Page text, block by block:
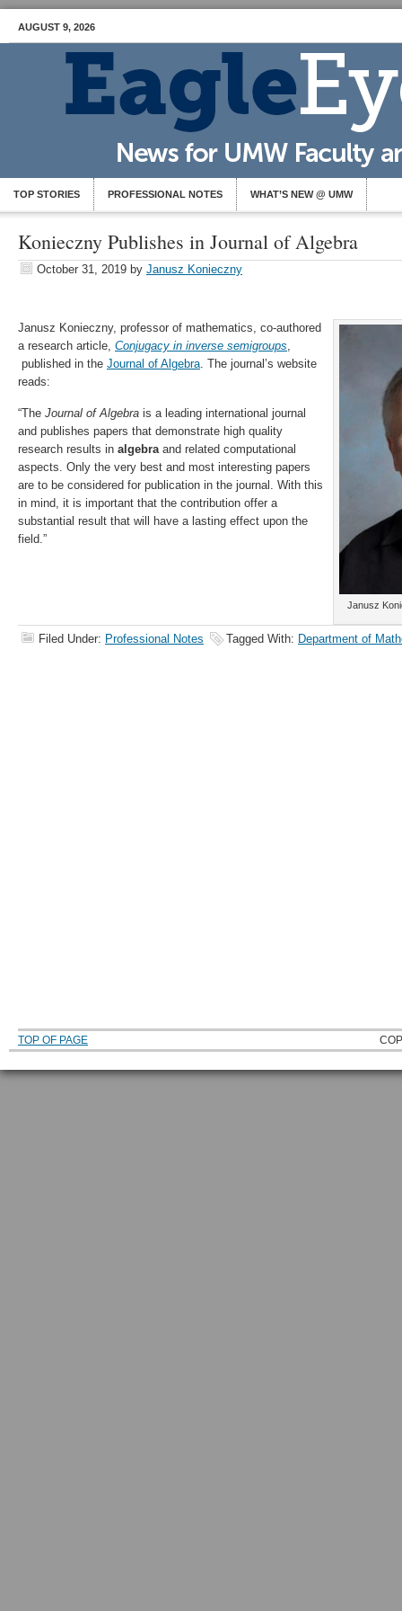
AUGUST 9, 2026
TOP STORIES PROFESSIONAL NOTES WHAT’S NEW @ UMW
Konieczny Publishes in Journal of Algebra
October 31, 2019 by Janusz Konieczny
Janusz
Janusz Konieczny, professor of mathematics, co-authored
a research article, Conjugacy in inverse semigroups,
published in the Journal of Algebra. The journal’s website
reads:
“The Journal of Algebra is a leading international journal
and publishes papers that demonstrate high quality
research results in algebraand related computational
aspects. Only the very best and most interesting papers
are to be considered for publication in the journal. With this
in mind, it is important that the contribution offer a
substantial result that will have a lasting effect upon the
field.”
Filed Under: Professional Notes Tagged With: Department of
TOP OF PAGE